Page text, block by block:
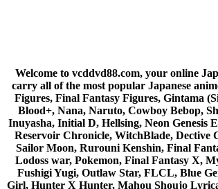
Welcome to vcddvd88.com, your online
carry all of the most popular Japanese
Figures, Final Fantasy Figures, Gintama
Blood+, Nana, Naruto, Cowboy Bebop,
Inuyasha, Initial D, Hellsing, Neon Genesis
Reservoir Chronicle, WitchBlade, Dective
Sailor Moon, Rurouni Kenshin, Final
Lodoss war, Pokemon, Final Fantasy X,
Fushigi Yugi, Outlaw Star, FLCL, Blue
Girl, Hunter X Hunter, Mahou Shoujo